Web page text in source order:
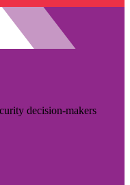
decision-makers